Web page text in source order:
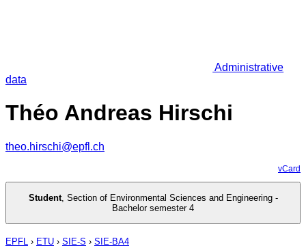
Administrative
data
Théo Andreas Hirschi
theo.hirschi@epfl.ch
vCard
Student, Section of Environmental Sciences and Engineering -
Bachelor semester 4
EPFL › ETU › SIE-S › SIE-BA4